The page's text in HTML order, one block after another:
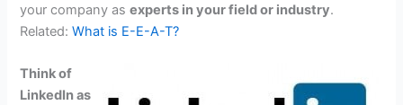
your company asexperts in your field or industry.
Related:What is E-E-A-T?
Think of
LinkedIn as